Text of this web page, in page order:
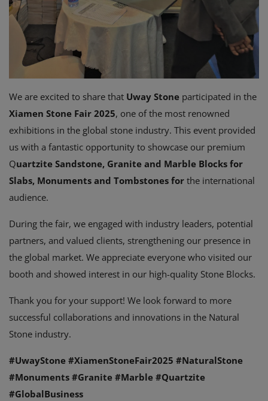
We are excited to share that Uway Stone participated in the
Xiamen Stone Fair 2025, one of the most renowned
exhibitions in the global stone industry. This event provided
us with a fantastic opportunity to showcase our premium
Quartzite Sandstone, Granite and Marble Blocks for
Slabs, Monuments and Tombstones for the international
audience.
During the fair, we engaged with industry leaders, potential
partners, and valued clients, strengthening our presence in
the global market. We appreciate everyone who visited our
booth and showed interest in our high-quality Stone Blocks.
Thank you for your support! We look forward to more
successful collaborations and innovations in the Natural
Stone industry.
#UwayStone #XiamenStoneFair2025 #NaturalStone
#Monuments #Granite #Marble #Quartzite
#GlobalBusiness